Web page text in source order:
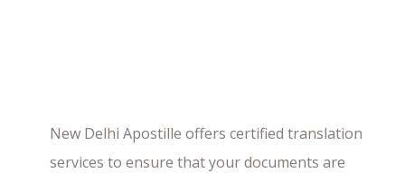
New Delhi Apostille offers certified translation
services to ensure that your documents are